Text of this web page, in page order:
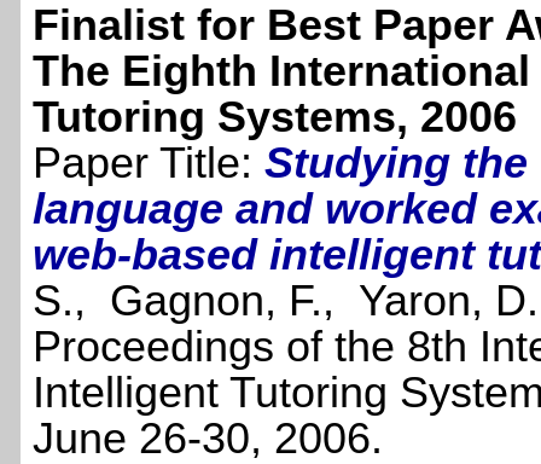
Finalist for Best Paper
The Eighth
Tutoring Systems, 2006
Paper Title: Studying the
language and worked
web-based intelligent
S., Gagnon, F., Yaron,
Proceedings of the 8th
Intelligent Tutoring
June 26-30, 2006.